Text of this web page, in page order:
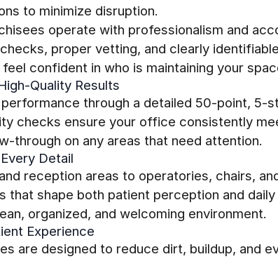
to minimize disruption.
operate with professionalism and
proper vetting, and clearly
confident in who is maintaining your
Quality Results
performance through a detailed 50-point, 5-
checks ensure your office consistently
through on any areas that need attention.
Detail
reception areas to operatories, chairs,
that shape both patient perception and
organized, and welcoming environment.
Experience
are designed to reduce dirt, buildup, and